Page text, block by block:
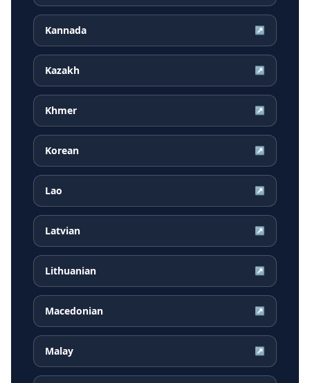
Kannada ↗
Kazakh ↗
Khmer ↗
Korean ↗
Lao ↗
Latvian ↗
Lithuanian ↗
Macedonian ↗
Malay ↗